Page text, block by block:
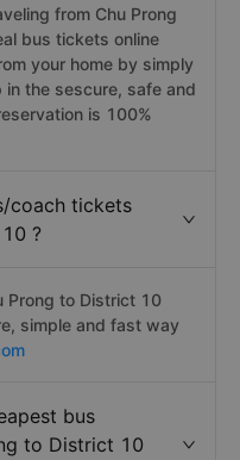
from Chu Prong
bus tickets online
your home by simply
the sescure, safe and
is 100%
coach tickets
?
Prong to District 10
simple and fast way
bus
to District 10